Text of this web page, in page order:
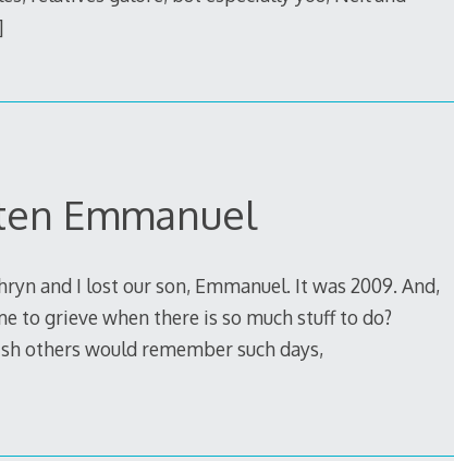
Emmanuel
and I lost our son, Emmanuel. It was 2009. And,
to grieve when there is so much stuff to do?
others would remember such days,